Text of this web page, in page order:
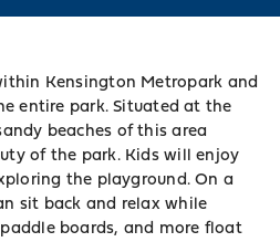
Kensington Metropark and
entire park. Situated at the
beaches of this area
of the park. Kids will enjoy
the playground. On a
sit back and relax while
boards, and more float